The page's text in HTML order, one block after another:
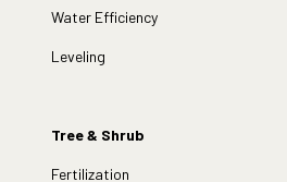
Water Efficiency
Leveling
Tree & Shrub
Fertilization